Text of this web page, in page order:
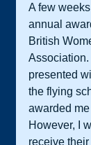
A few
annual
British
presented
the flying
awarded
However, I
receive